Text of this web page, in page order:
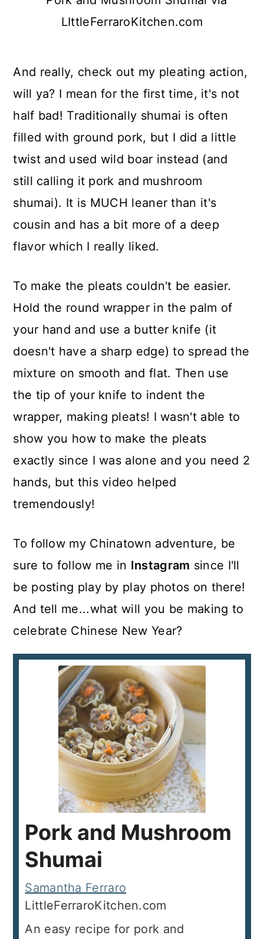
And really, check out my pleating action,
will ya? I mean for the first time, it's not
half bad! Traditionally shumai is often
filled with ground pork, but I did a little
twist and used wild boar instead (and
still calling it pork and mushroom
shumai). It is MUCH leaner than it's
cousin and has a bit more of a deep
flavor which I really liked.
To make the pleats couldn't be easier.
Hold the round wrapper in the palm of
your hand and use a butter knife (it
doesn't have a sharp edge) to spread the
mixture on smooth and flat. Then use
the tip of your knife to indent the
wrapper, making pleats! I wasn't able to
show you how to make the pleats
exactly since I was alone and you need 2
hands, but this video helped
tremendously!
To follow my Chinatown adventure, be
sure to follow me in Instagram since I'll
be posting play by play photos on there!
And tell me...what will you be making to
celebrate Chinese New Year?
Pork and Mushroom
Shumai
Samantha Ferraro
LittleFerraroKitchen.com
An easy recipe for pork and